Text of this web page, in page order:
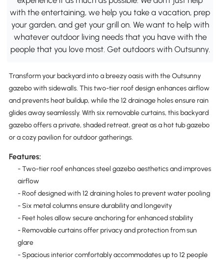
with the entertaining, we help you take a vacation, prep
your garden, and get your grill on. We want to help with
whatever outdoor living needs that you have with the
people that you love most. Get outdoors with Outsunny.
Transform your backyard into a breezy oasis with the Outsunny
gazebo with sidewalls. This two-tier roof design enhances airflow
and prevents heat buildup, while the 12 drainage holes ensure rain
glides away seamlessly. With six removable curtains, this backyard
gazebo offers a private, shaded retreat, great as a hot tub gazebo
or a cozy pavilion for outdoor gatherings.
Features:
- Two-tier roof enhances steel gazebo aesthetics and improves
airflow
- Roof designed with 12 draining holes to prevent water pooling
- Six metal columns ensure durability and longevity
- Feet holes allow secure anchoring for enhanced stability
- Removable curtains offer privacy and protection from sun
glare
- Spacious interior comfortably accommodates up to 12 people